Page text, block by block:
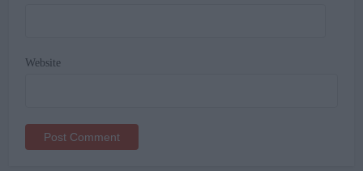
Website